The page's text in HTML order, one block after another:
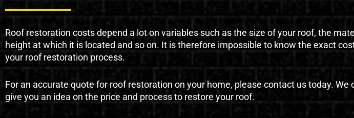
Roof restoration costs depend a lot on variables such as the size of your roof, the
height at which it is located and so on. It is therefore impossible to know the exact
your roof restoration process.
For an accurate quote for roof restoration on your home, please contact us today.
give you an idea on the price and process to restore your roof.